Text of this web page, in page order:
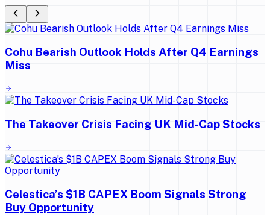
Cohu Bearish Outlook Holds After Q4 Earnings
Miss
The Takeover Crisis Facing UK Mid-Cap Stocks
Celestica’s $1B CAPEX Boom Signals Strong
Buy Opportunity